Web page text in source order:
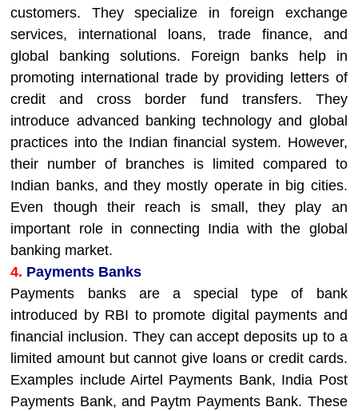
customers. They specialize in foreign exchange
services, international loans, trade finance, and
global banking solutions. Foreign banks help in
promoting international trade by providing letters of
credit and cross border fund transfers. They
introduce advanced banking technology and global
practices into the Indian financial system. However,
their number of branches is limited compared to
Indian banks, and they mostly operate in big cities.
Even though their reach is small, they play an
important role in connecting India with the global
banking market.
4. Payments Banks
Payments banks are a special type of bank
introduced by RBI to promote digital payments and
financial inclusion. They can accept deposits up to a
limited amount but cannot give loans or credit cards.
Examples include Airtel Payments Bank, India Post
Payments Bank, and Paytm Payments Bank. These